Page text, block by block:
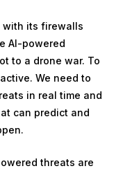
with its firewalls
AI-powered
to a drone war. To
We need to
in real time and
can predict and
threats are